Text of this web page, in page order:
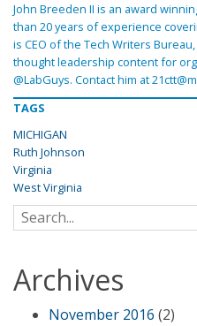
John Breeden II is an award
than 20 years of experience
is CEO of the Tech Writers
thought leadership content for
@LabGuys. Contact him at
TAGS
MICHIGAN
Ruth Johnson
Virginia
West Virginia
Search for:
Archives
November 2016 (2)